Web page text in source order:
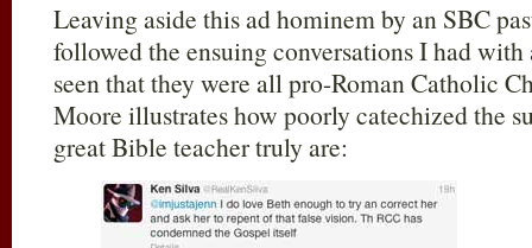
Leaving aside this ad hominem by an SBC
followed the ensuing conversations I had with
seen that they were all pro-Roman Catholic
Moore illustrates how poorly catechized the
great Bible teacher truly are: